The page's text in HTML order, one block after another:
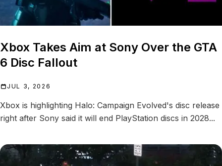
Xbox Takes Aim at Sony Over the GTA
6 Disc Fallout
JUL 3, 2026
Xbox is highlighting Halo: Campaign Evolved's disc release
right after Sony said it will end PlayStation discs in 2028...